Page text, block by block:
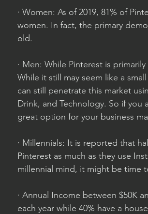
· Women: As of 2019, 81% of
women. In fact, the primary
old.
· Men: While Pinterest is
While it still may seem like a
can still penetrate this market
Drink, and Technology. So if
great option for your business
· Millennials: It is reported that
Pinterest as much as they use
millennial mind, it might be time
· Annual Income between $50K
each year while 40% have a